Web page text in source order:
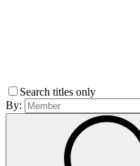
Search titles only
By: